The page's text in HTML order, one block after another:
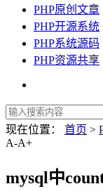
PHP原创文章
PHP开源系统
PHP系统源码
PHP资源共享
现在位置： 首页 >
A-A+
mysql中